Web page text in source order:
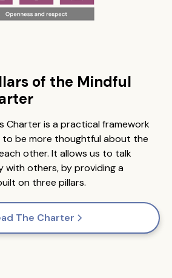
of the Mindful
Charter is a practical framework
be more thoughtful about the
other. It allows us to talk
with others, by providing a
on three pillars.
The Charter